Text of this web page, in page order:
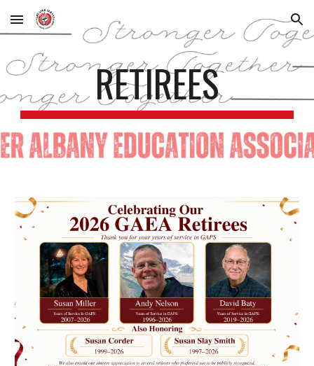
Skip to main content Skip to navigation
RETIREES